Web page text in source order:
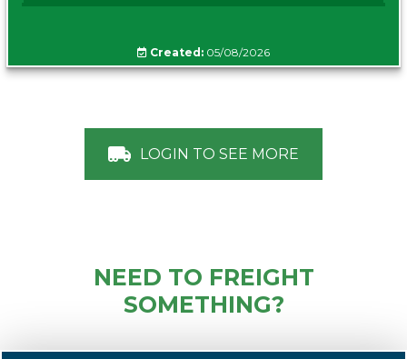
Created: 05/08/2026
LOGIN TO SEE MORE
NEED TO FREIGHT
SOMETHING?